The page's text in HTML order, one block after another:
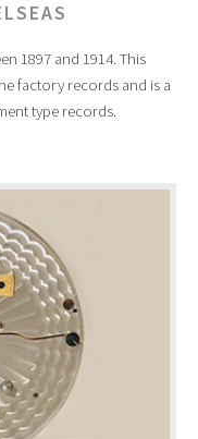
1897 and 1914. This
factory records and is a
type records.